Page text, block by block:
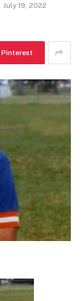
July 19, 2022
Pinterest